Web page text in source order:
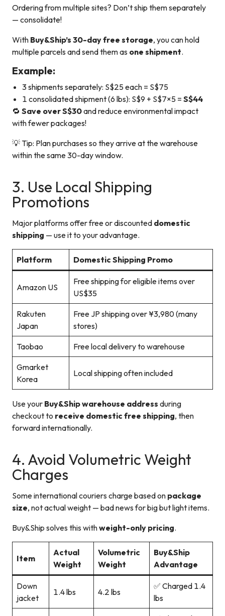
Ordering from multiple sites? Don’t ship them separately
— consolidate!
With Buy&Ship’s 30-day free storage, you can hold
multiple parcels and send them as one shipment.
Example:
3 shipments separately: S$25 each = S$75
1 consolidated shipment (6 lbs): S$9 + S$7×5 = S$44
🔁 Save over S$30and reduce environmental impact
with fewer packages!
💡 Tip: Plan purchases so they arrive at the warehouse
within the same 30-day window.
3. Use Local Shipping
Promotions
Major platforms offer free or discounted domestic
shipping — use it to your advantage.
Platform Domestic Shipping Promo
Amazon US
Free shipping for eligible items over
US$35
Rakuten
Japan
Free JP shipping over ¥3,980 (many
stores)
Taobao Free local delivery to warehouse
Gmarket
Korea
Local shipping often included
Use your Buy&Ship warehouse address during
checkout to receive domestic free shipping, then
forward internationally.
4. Avoid Volumetric Weight
Charges
Some international couriers charge based on package
size, not actual weight — bad news for big but light items.
Buy&Ship solves this withweight-only pricing.
Item
Actual
Weight
Volumetric
Weight
Buy&Ship
Advantage
Down
jacket
1.4 lbs 4.2 lbs
✅ Charged 1.4
lbs